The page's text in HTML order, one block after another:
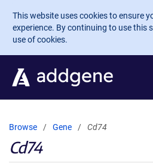
Skip to main content
This website uses cookies to ensure
experience. By continuing to use this
use of cookies.
Browse Gene Cd74
Cd74